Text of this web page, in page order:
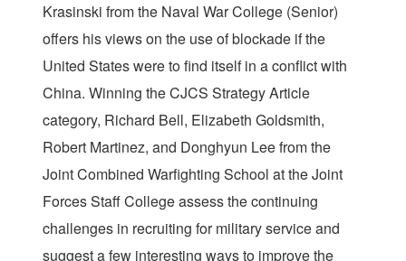
Krasinski from the Naval War College (Senior)
offers his views on the use of blockade if the
United States were to find itself in a conflict with
China. Winning the CJCS Strategy Article
category, Richard Bell, Elizabeth Goldsmith,
Robert Martinez, and Donghyun Lee from the
Joint Combined Warfighting School at the Joint
Forces Staff College assess the continuing
challenges in recruiting for military service and
suggest a few interesting ways to improve the